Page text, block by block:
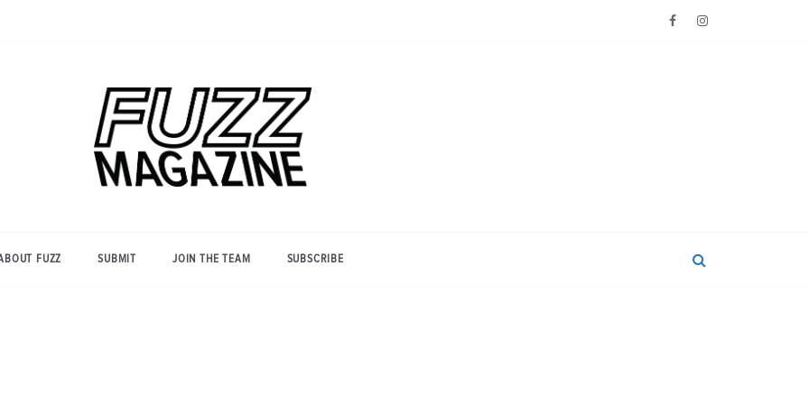
Magazine
FUZZ SUBMIT JOIN THE TEAM SUBSCRIBE